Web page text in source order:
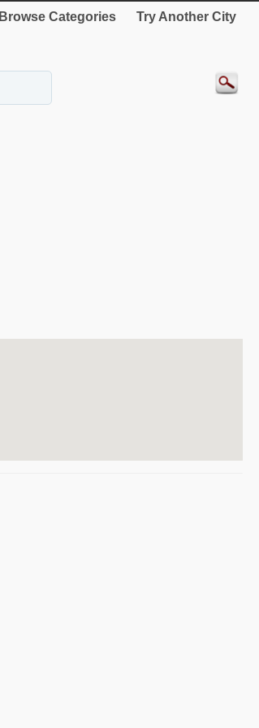
Browse Categories Try Another City